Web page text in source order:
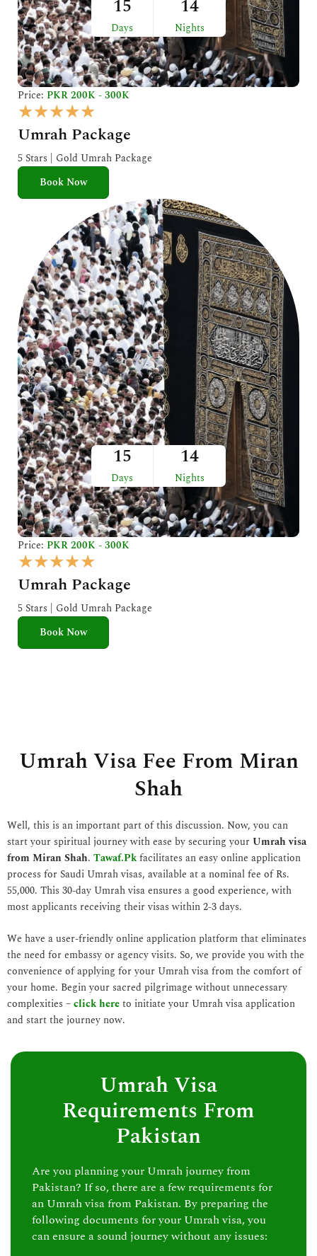
15
Days
14
Nights
Price: PKR 200K - 300K
★★★★★
a
t
e
o
u
t
o
f
5
Umrah Package
5 Stars | Gold Umrah Package
Book Now
15
Days
14
Nights
Price: PKR 200K - 300K
★★★★★
a
t
e
Umrah Package
5 Stars | Gold Umrah Package
Book Now
Umrah Visa Fee From Miran
Shah
Well, this is an important part of this discussion. Now, you can
start your spiritual journey with ease by securing yourUmrah visa
from Miran Shah. Tawaf.Pkfacilitates an easy online application
process for Saudi Umrah visas, available at a nominal fee of Rs.
55,000. This 30-day Umrah visa ensures a good experience, with
most applicants receiving their visas within 2-3 days.
We have a user-friendly online application platform that eliminates
the need for embassy or agency visits. So, we provide you with the
convenience of applying for your Umrah visa from the comfort of
your home. Begin your sacred pilgrimage without unnecessary
complexities –click hereto initiate your Umrah visa application
and start the journey now.
Umrah Visa
Requirements From
Pakistan
Are you planning your Umrah journey from
Pakistan? If so, there are a few requirements for
an Umrah visa from Pakistan. By preparing the
following documents for your Umrah visa, you
can ensure a sound journey without any issues: